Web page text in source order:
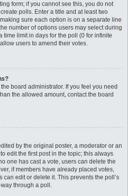
form; if you cannot see this, you do not
polls. Enter a title and at least two
sure each option is on a separate line
number of options users may select during
time limit in days for the poll (0 for infinite
users to amend their votes.
board administrator. If you feel you need
the allowed amount, contact the board
by the original poster, a moderator or an
edit the first post in the topic; this always
one has cast a vote, users can delete the
if members have already placed votes,
edit or delete it. This prevents the poll’s
through a poll.